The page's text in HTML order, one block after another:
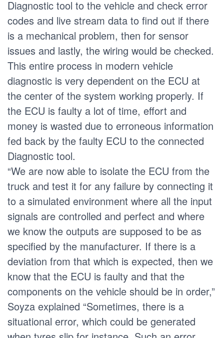
Diagnostic tool to the vehicle and check error
codes and live stream data to find out if there
is a mechanical problem, then for sensor
issues and lastly, the wiring would be checked.
This entire process in modern vehicle
diagnostic is very dependent on the ECU at
the center of the system working properly. If
the ECU is faulty a lot of time, effort and
money is wasted due to erroneous information
fed back by the faulty ECU to the connected
Diagnostic tool.
“We are now able to isolate the ECU from the
truck and test it for any failure by connecting it
to a simulated environment where all the input
signals are controlled and perfect and where
we know the outputs are supposed to be as
specified by the manufacturer. If there is a
deviation from that which is expected, then we
know that the ECU is faulty and that the
components on the vehicle should be in order,”
Soyza explained “Sometimes, there is a
situational error, which could be generated